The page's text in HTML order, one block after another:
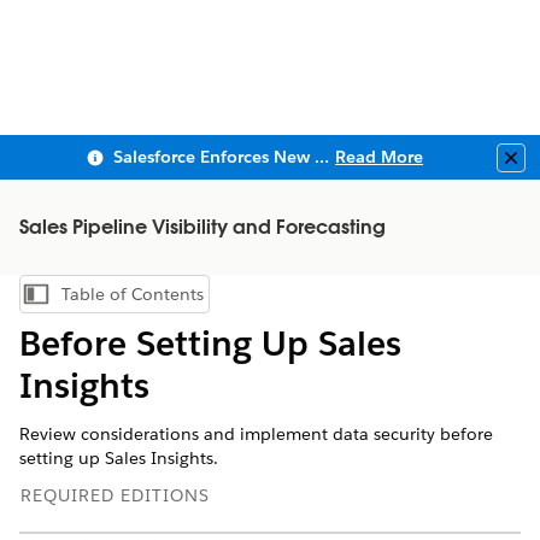
Salesforce Enforces New Security Requirements in Summer 2026 Read More
Sales Pipeline Visibility and Forecasting
Show Table of Contents
Table of Contents
Before Setting Up Sales
Insights
Review considerations and implement data security before
setting up Sales Insights.
REQUIRED EDITIONS